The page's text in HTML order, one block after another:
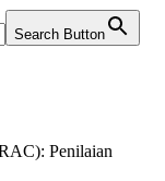
Search Button
Penilaian